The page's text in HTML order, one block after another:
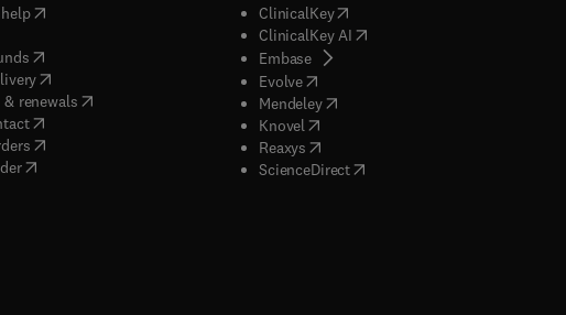
( opens in new tab/window
in new tab/window
( opens in new tab/window
(opens in new tab/window
renewals( opens in new tab/window
)
( opens in new tab/window
( opens in new tab/window
ClinicalKey(opens in new tab/window
ClinicalKey AI( opens in new tab/window
Embase( opens in new tab/window
Evolve( opens in new tab/window
Mendeley( opens in new tab/window
Knovel opens in new tab/window
Reaxys opens in new tab/window
ScienceDirect( opens in new tab/window